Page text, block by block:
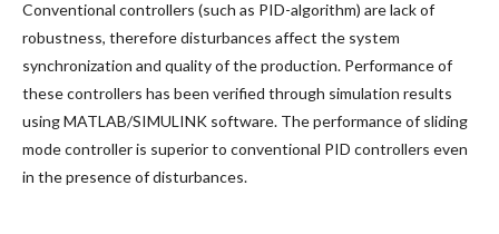
Conventional controllers (such as PID-algorithm) are lack of
robustness, therefore disturbances affect the system
synchronization and quality of the production. Performance of
these controllers has been verified through simulation results
using MATLAB/SIMULINK software. The performance of sliding
mode controller is superior to conventional PID controllers even
in the presence of disturbances.